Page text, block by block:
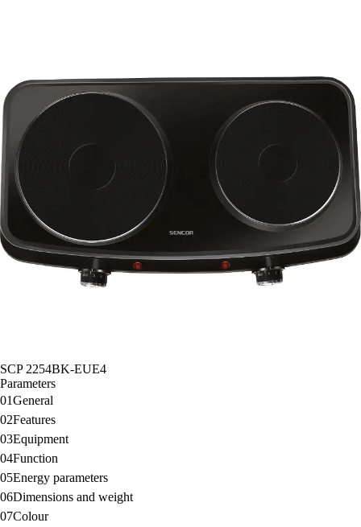
SCP 2254BK-EUE4
Parameters
01General
02Features
03Equipment
04Function
05Energy parameters
06Dimensions and weight
07Colour